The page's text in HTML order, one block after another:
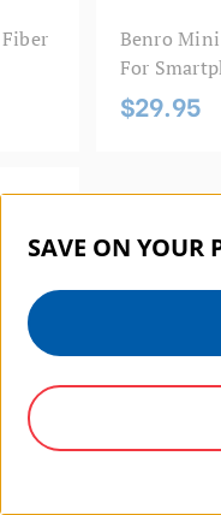
Benro
For
$29.95
SAVE ON YOUR